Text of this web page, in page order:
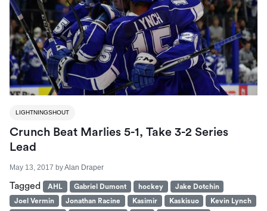
LIGHTNINGSHOUT
Crunch Beat Marlies 5-1, Take 3-2 Series
Lead
May 13, 2017 byAlan Draper
Tagged AHL Gabriel Dumont hockey
Jake Dotchin
Joel Vermin
Jonathan Racine Kasimir Kaskisuo
Kevin Lynch